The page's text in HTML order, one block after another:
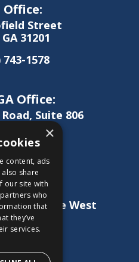
Street
31201
743-1578
Office:
Suite 806
GA 30606
0189
Office:
Drive West
GA 30240
×
content, ads
share
our site with
who
that
they’ve
services.